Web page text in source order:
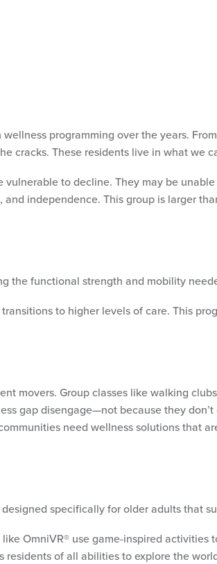
programming over the years.
cracks. These residents live in what we
to decline. They may be
independence. This group is larger
the functional strength and mobility
to higher levels of care. This
movers. Group classes like walking
gap disengage—not because they
need wellness solutions that
designed specifically for older adults that
OmniVR® use game-inspired
of all abilities to explore the